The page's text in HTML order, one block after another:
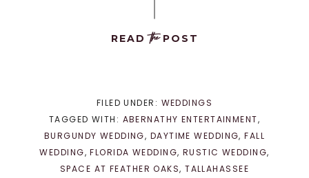
READthePOST
FILED UNDER: WEDDINGS
TAGGED WITH: ABERNATHY ENTERTAINMENT,
BURGUNDY WEDDING, DAYTIME WEDDING,FALL
WEDDING,FLORIDA WEDDING, RUSTIC WEDDING,
SPACE AT FEATHER OAKS,TALLAHASSEE